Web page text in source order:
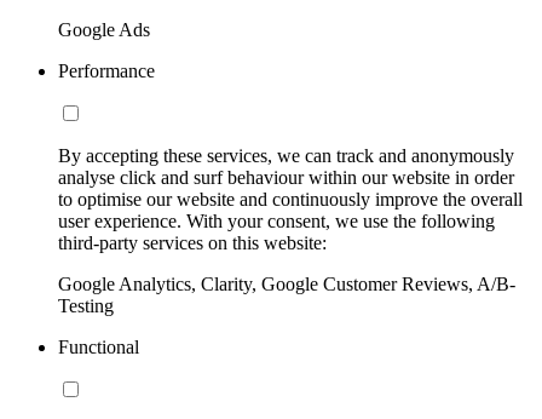
Google Ads
Performance
By accepting these services, we can track and anonymously
analyse click and surf behaviour within our website in order
to optimise our website and continuously improve the overall
user experience. With your consent, we use the following
third-party services on this website:
Google Analytics, Clarity, Google Customer Reviews, A/B-
Testing
Functional